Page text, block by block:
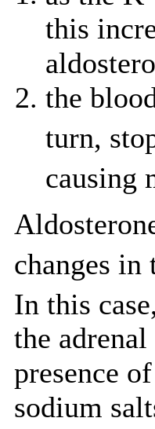
this
the
turn,
causing
changes in
In this
the
presence
sodium